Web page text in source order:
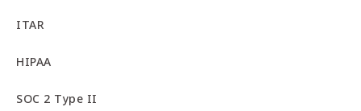
ITAR
HIPAA
SOC 2 Type II